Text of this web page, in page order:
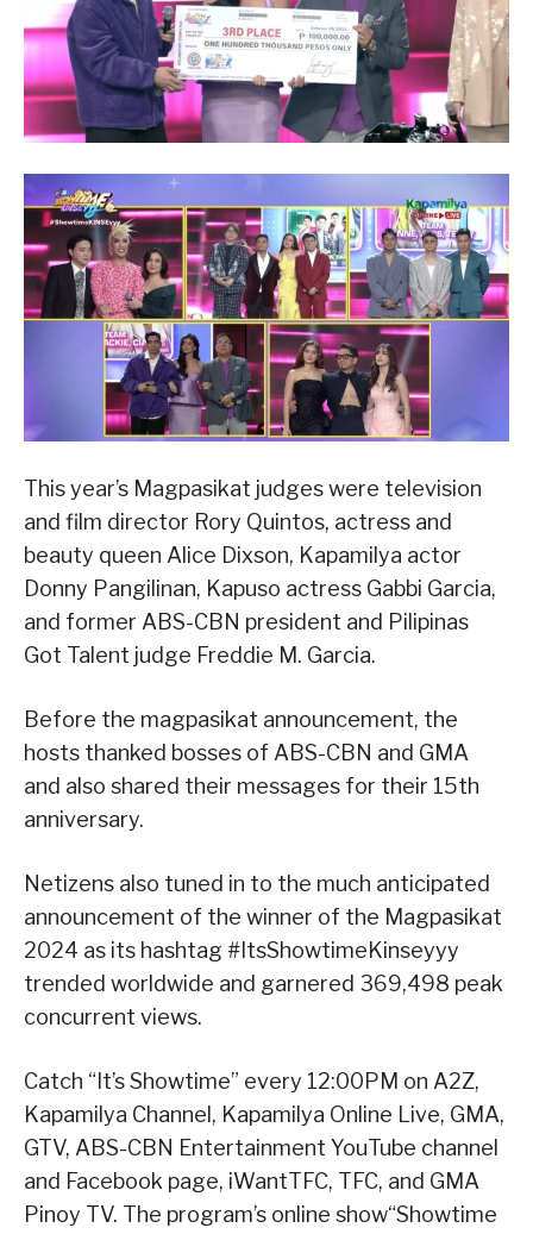
This year’s Magpasikat judges were television
and film director Rory Quintos, actress and
beauty queen Alice Dixson, Kapamilya actor
Donny Pangilinan, Kapuso actress Gabbi Garcia,
and former ABS-CBN president and Pilipinas
Got Talent judge Freddie M. Garcia.
Before the magpasikat announcement, the
hosts thanked bosses of ABS-CBN and GMA
and also shared their messages for their 15th
anniversary.
Netizens also tuned in to the much anticipated
announcement of the winner of the Magpasikat
2024 as its hashtag #ItsShowtimeKinseyyy
trended worldwide and garnered 369,498 peak
concurrent views.
Catch “It’s Showtime” every 12:00PM on A2Z,
Kapamilya Channel, Kapamilya Online Live, GMA,
GTV, ABS-CBN Entertainment YouTube channel
and Facebook page, iWantTFC, TFC, and GMA
Pinoy TV. The program’s online show“Showtime